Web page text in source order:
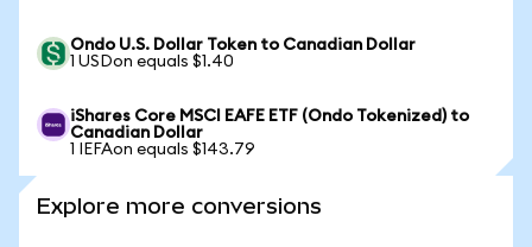
Ondo U.S. Dollar Token to Canadian Dollar
1 USDon equals $1.40
iShares Core MSCI EAFE ETF (Ondo Tokenized) to
Canadian Dollar
1 IEFAon equals $143.79
Explore more conversions